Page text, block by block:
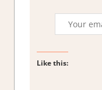
Like this: